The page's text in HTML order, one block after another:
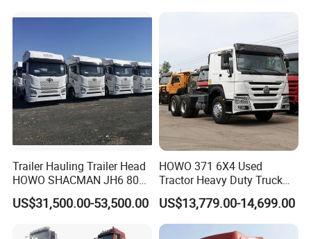
Trailer Hauling Trailer Head
HOWO SHACMAN JH6 80
Tons Heavy Tractor Truck
FAW
US$31,500.00-53,500.00
HOWO 371 6X4 Used
Tractor Heavy Duty Truck
Truck with Manual
Transmission for Sale
US$13,779.00-14,699.00